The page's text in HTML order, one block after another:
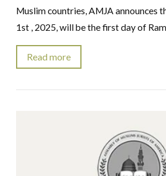
Muslim countries, AMJA announces
1st , 2025, will be the first day of
Read more